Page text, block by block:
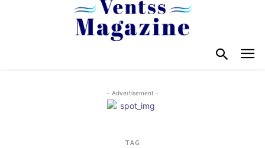
- Advertisement -
TAG